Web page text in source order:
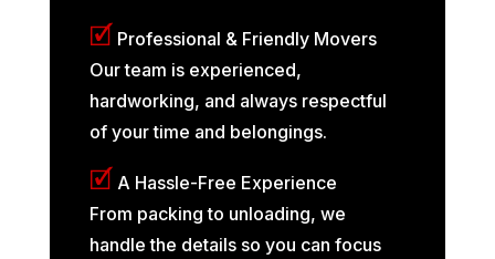
🗹 Professional & Friendly Movers
Our team is experienced,
hardworking, and always respectful
of your time and belongings.
🗹 A Hassle-Free Experience
From packing to unloading, we
handle the details so you can focus